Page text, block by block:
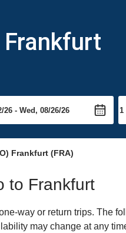
Frankfurt (FRA)
to Frankfurt
way or return trips. The
may change at any